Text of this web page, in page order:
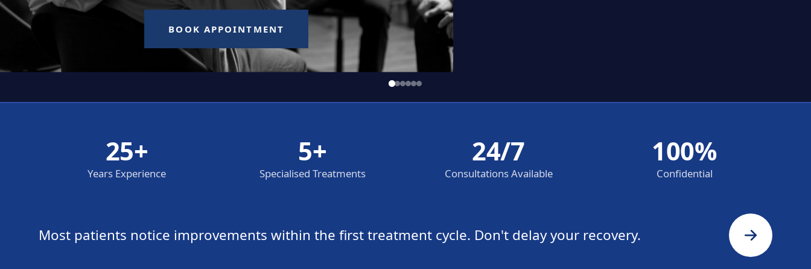
25+
Years Experience
5+
Specialised Treatments
24/7
Consultations Available
100%
Confidential
Most patients notice improvements within the first treatment cycle. Don't delay your recovery.